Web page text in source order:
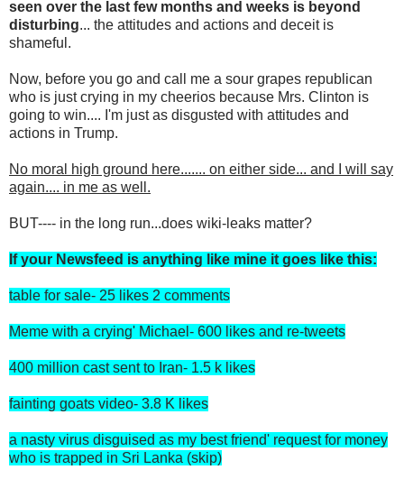
seen over the last few months and weeks is beyond
disturbing... the attitudes and actions and deceit is
shameful.
Now, before you go and call me a sour grapes republican
who is just crying in my cheerios because Mrs. Clinton is
going to win.... I'm just as disgusted with attitudes and
actions in Trump.
No moral high ground here....... on either side... and I will say
again.... in me as well.
BUT---- in the long run...does wiki-leaks matter?
If your Newsfeed is anything like mine it goes like this:
table for sale- 25 likes 2 comments
Meme with a crying' Michael- 600 likes and re-tweets
400 million cast sent to Iran- 1.5 k likes
fainting goats video- 3.8 K likes
a nasty virus disguised as my best friend' request for money
who is trapped in Sri Lanka (skip)